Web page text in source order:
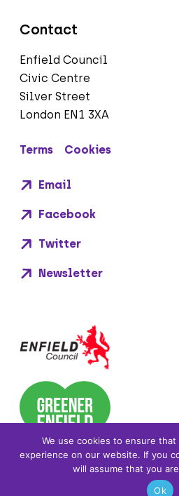
Contact
Enfield Council
Civic Centre
Silver Street
London EN1 3XA
Terms Cookies
Email
Facebook
Twitter
Newsletter
We use cookies to ensure
experience on our website. If you
will assume that you
Ok